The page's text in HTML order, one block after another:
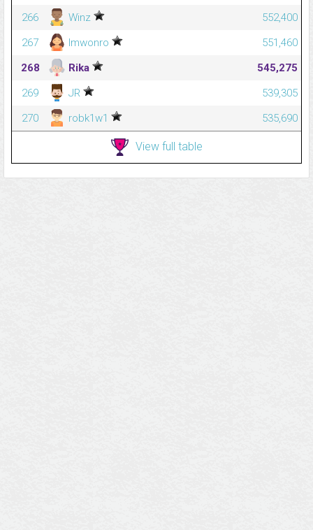
266
Winz
552,400
267
Imwonro
551,460
268
Rika
545,275
269
JR
539,305
270
robk1w1 535,690
View full table